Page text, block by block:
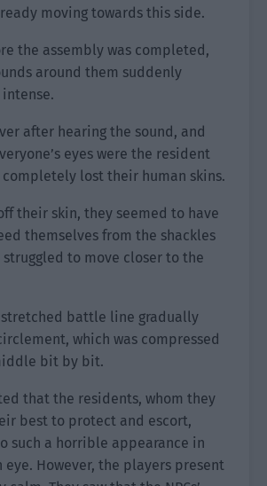
moving towards this side.
the assembly was completed,
around them suddenly
after hearing the sound, and
eyes were the resident
completely lost their human skins.
their skin, they seemed to have
themselves from the shackles
struggled to move closer to the
battle line gradually
which was compressed
bit by bit.
that the residents, whom they
best to protect and escort,
such a horrible appearance in
However, the players present